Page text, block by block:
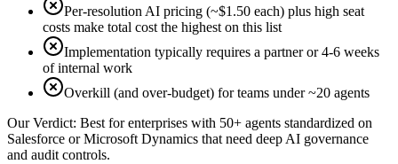
Per-resolution AI pricing (~$1.50 each) plus high seat
costs make total cost the highest on this list
Implementation typically requires a partner or 4-6 weeks
of internal work
Overkill (and over-budget) for teams under ~20 agents
Our Verdict: Best for enterprises with 50+ agents standardized on
Salesforce or Microsoft Dynamics that need deep AI governance
and audit controls.